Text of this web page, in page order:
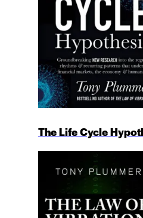
The Life Cycle